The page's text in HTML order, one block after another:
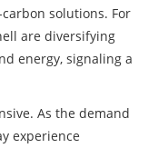
solutions. For
are diversifying
energy, signaling a
As the demand
experience